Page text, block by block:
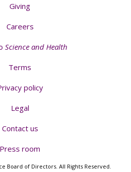
Giving
Careers
Science and Health
Terms
policy
Legal
Contact us
Press room
Board of Directors. All Rights Reserved.